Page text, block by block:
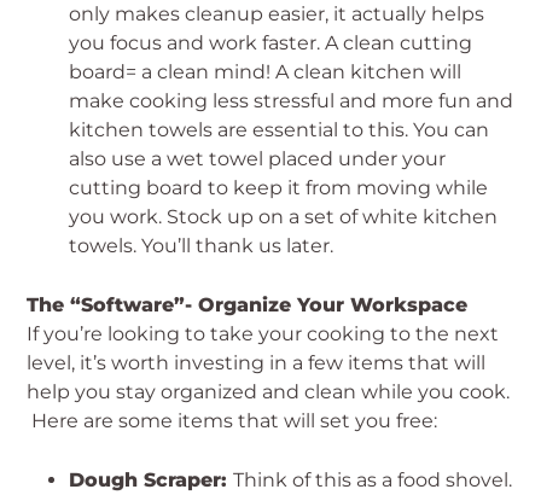
only makes cleanup easier, it actually helps
you focus and work faster. A clean cutting
board= a clean mind! A clean kitchen will
make cooking less stressful and more fun and
kitchen towels are essential to this. You can
also use a wet towel placed under your
cutting board to keep it from moving while
you work. Stock up on a set of white kitchen
towels. You’ll thank us later.
The “Software”- Organize Your Workspace
If you’re looking to take your cooking to the next
level, it’s worth investing in a few items that will
help you stay organized and clean while you cook.
Here are some items that will set you free:
Dough Scraper:Think of this as a food shovel.